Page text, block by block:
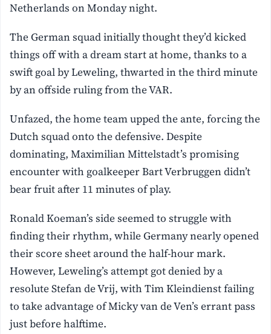
Netherlands on Monday night.
The German squad initially thought they’d kicked
things off with a dream start at home, thanks to a
swift goal by Leweling, thwarted in the third minute
by an offside ruling from the VAR.
Unfazed, the home team upped the ante, forcing the
Dutch squad onto the defensive. Despite
dominating, Maximilian Mittelstadt’s promising
encounter with goalkeeper Bart Verbruggen didn’t
bear fruit after 11 minutes of play.
Ronald Koeman’s side seemed to struggle with
finding their rhythm, while Germany nearly opened
their score sheet around the half-hour mark.
However, Leweling’s attempt got denied by a
resolute Stefan de Vrij, with Tim Kleindienst failing
to take advantage of Micky van de Ven’s errant pass
just before halftime.